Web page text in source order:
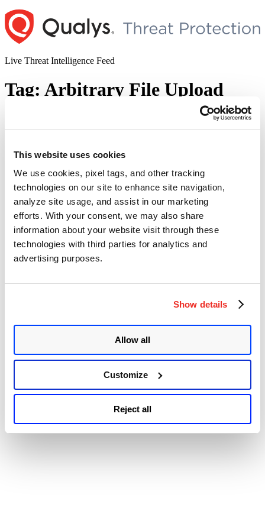
This website uses cookies
We use cookies, pixel tags, and other tracking
technologies on our site to enhance site navigation,
analyze site usage, and assist in our marketing
efforts. With your consent, we may also share
information about your website visit through these
technologies with third parties for analytics and
advertising purposes.
Show details
Allow all
Customize
Reject all
Skip
to
content
Live Threat Intelligence Feed
Tag: Arbitrary File Upload
Arbitrary File Upload Vulnerability
(CVE-2024-20272)
Posted byAuthor
Diksha Ojha onPosted
January 11, 2024January 17, 2024
Cisco has released a patch to address an arbitrary file upload
vulnerability tracked as CVE-2024-20272. Successful exploitation
of the vulnerability could allow the attacker to store malicious files
on the system and execute arbitrary commands on the operating
system.
© 2026 Qualys, Inc. All rights reserved.Privacy Policy.